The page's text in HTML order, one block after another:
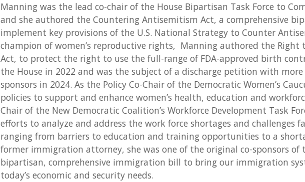
Manning was the lead co-chair of the House Bipartisan Task Force to
and she authored the Countering Antisemitism Act, a comprehensive
implement key provisions of the U.S. National Strategy to Counter
champion of women’s reproductive rights, Manning authored the Right
Act, to protect the right to use the full-range of FDA-approved birth
the House in 2022 and was the subject of a discharge petition with
sponsors in 2024. As the Policy Co-Chair of the Democratic Women’s
policies to support and enhance women’s health, education and
Chair of the New Democratic Coalition’s Workforce Development Task
efforts to analyze and address the work force shortages and challenges
ranging from barriers to education and training opportunities to a
former immigration attorney, she was one of the original co-sponsors of
bipartisan, comprehensive immigration bill to bring our immigration
today’s economic and security needs.